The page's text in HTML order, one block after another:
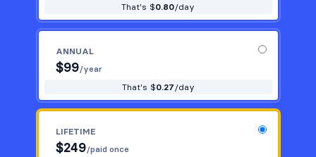
That's $0.80/day
ANNUAL
$99/year
That's $0.27/day
LIFETIME
$249/paid once